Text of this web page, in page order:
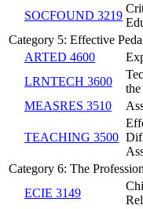
SOCFOUND 3219
Category 5: Effective
ARTED 4600
LRNTECH 3600
MEASRES 3510
TEACHING 3500
Category 6: The
ECIE 3149